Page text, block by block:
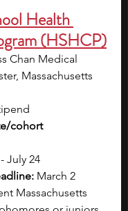
Health
(HSHCP)
Chan Medical
Massachusetts
cohort
July 24
March 2
Massachusetts